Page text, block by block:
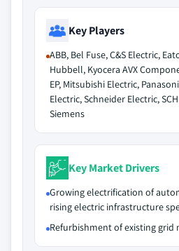
Key Players
ABB, Bel Fuse, C&S Electric,
Hubbell, Kyocera AVX
EP, Mitsubishi Electric,
Electric, Schneider Electric,
Siemens
Key Market Drivers
Growing electrification of
rising electric infrastructure
Refurbishment of existing grid